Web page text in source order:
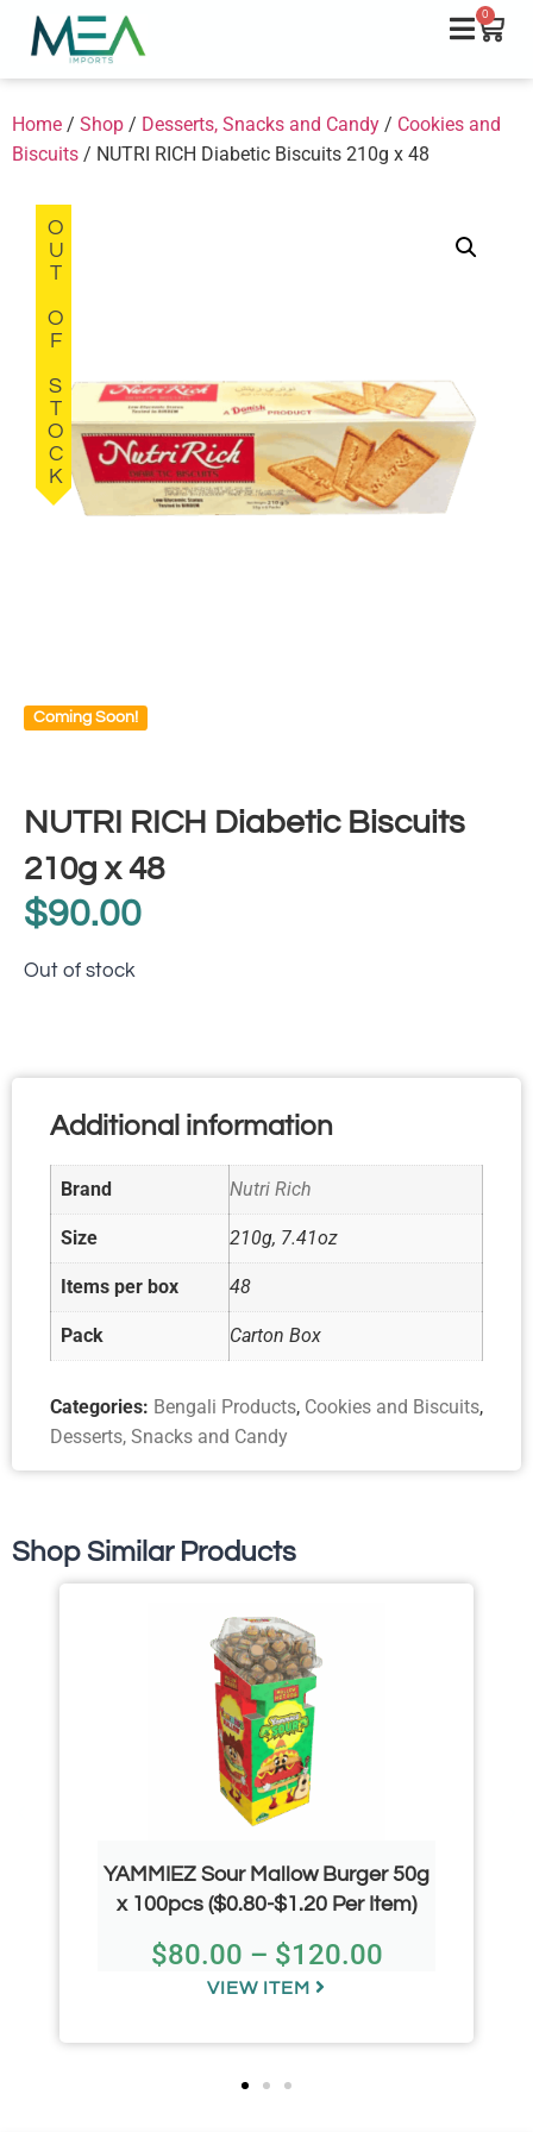
0
Home / Shop / Desserts, Snacks and Candy / Cookies and
Biscuits / NUTRI RICH Diabetic Biscuits 210g x 48
Coming Soon!
OUT OF STOCK
NUTRI RICH Diabetic Biscuits
210g x 48
$90.00
Out of stock
Additional information
Brand Nutri Rich
Size 210g, 7.41oz
Items per box 48
Pack Carton Box
Categories: Bengali Products, Cookies and Biscuits,
Desserts, Snacks and Candy
Shop Similar Products
YAMMIEZ Sour Mallow Burger 50g
x 100pcs ($0.80-$1.20 Per Item)
$80.00 – $120.00
VIEW ITEM